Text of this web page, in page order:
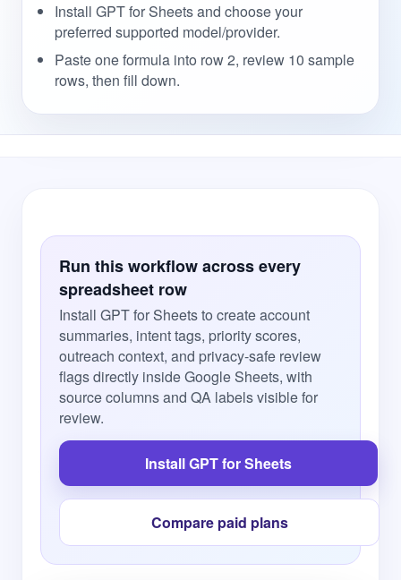
Install GPT for Sheets and choose your
preferred supported model/provider.
Paste one formula into row 2, review 10 sample
rows, then fill down.
Run this workflow across every
spreadsheet row
Install GPT for Sheets to create account
summaries, intent tags, priority scores,
outreach context, and privacy-safe review
flags directly inside Google Sheets, with
source columns and QA labels visible for
review.
Install GPT for Sheets
Compare paid plans